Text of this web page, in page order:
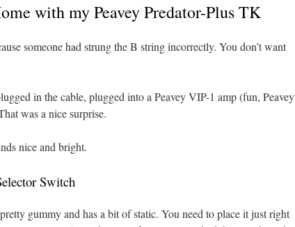
with my Peavey Predator-Plus TK
someone had strung the B string incorrectly. You don’t want
in the cable, plugged into a Peavey VIP-1 amp (fun, Peavey
was a nice surprise.
nice and bright.
Switch
gummy and has a bit of static. You need to place it just right